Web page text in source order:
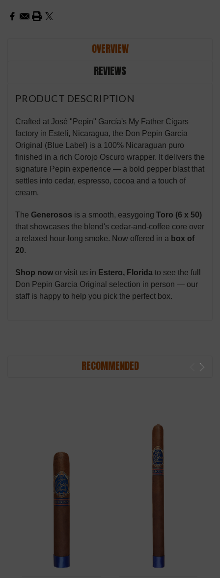
OVERVIEW
REVIEWS
PRODUCT DESCRIPTION
Crafted at José "Pepin" García's My Father Cigars
factory in Estelí, Nicaragua, the Don Pepin Garcia
Original (Blue Label) is a 100% Nicaraguan puro
finished in a rich Corojo Oscuro wrapper. It delivers the
signature Pepin experience — a bold pepper blast that
settles into cedar, espresso, cocoa and a touch of
cream.
The Generosos is a smooth, easygoing Toro (6 x 50)
that showcases the blend's cedar-and-coffee core over
a relaxed hour-long smoke. Now offered in a box of
20.
Shop now or visit us in Estero, Florida to see the full
Don Pepin Garcia Original selection in person — our
staff is happy to help you pick the perfect box.
RECOMMENDED